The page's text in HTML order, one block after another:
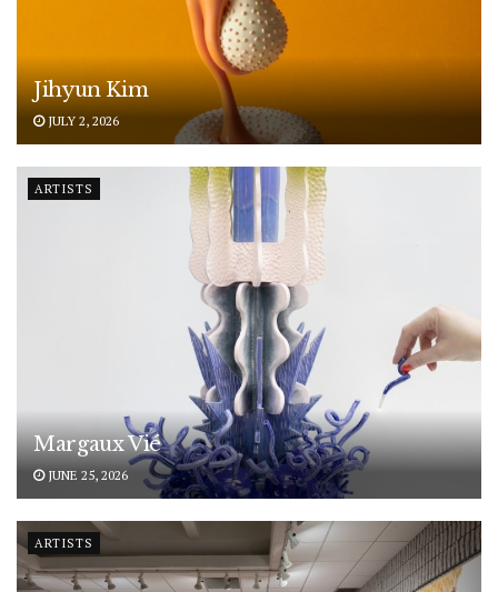
Jihyun Kim
JULY 2, 2026
ARTISTS
Margaux Vié
JUNE 25, 2026
ARTISTS